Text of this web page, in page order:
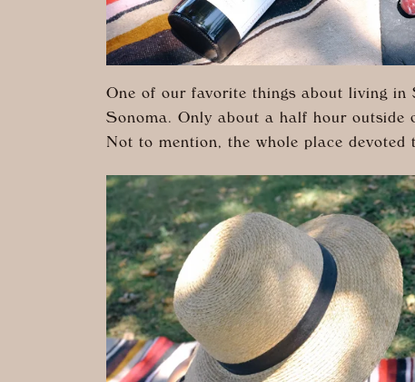
One of our favorite things about living
Sonoma. Only about a half hour outside
Not to mention, the whole place